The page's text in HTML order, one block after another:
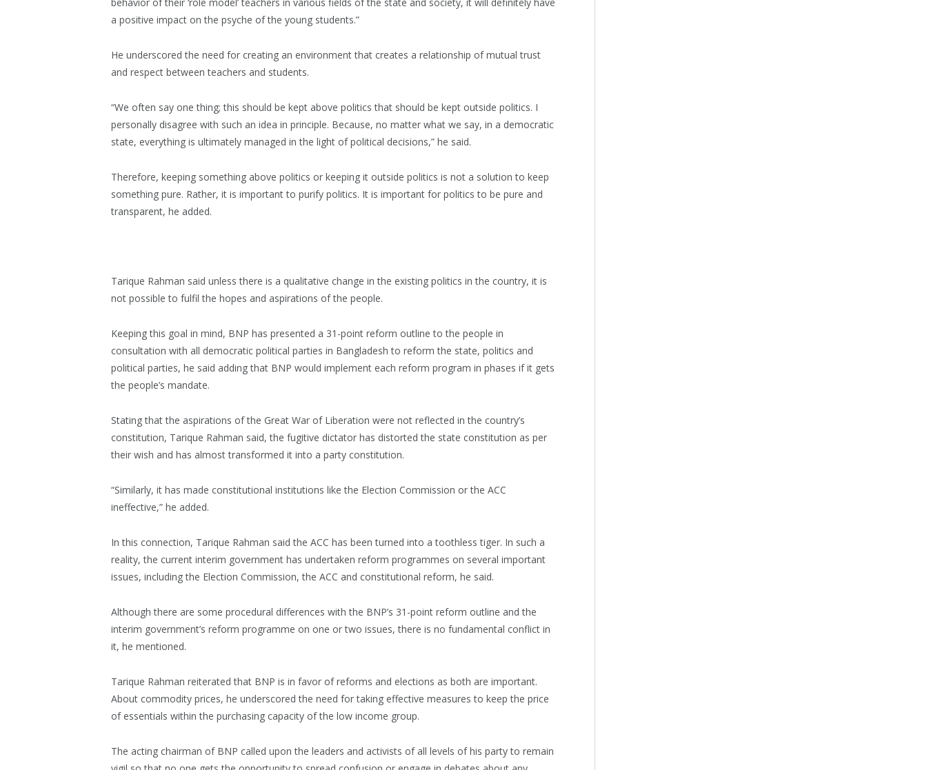
a positive impact on the psyche of the young students.”
He underscored the need for creating an environment that creates a relationship of mutual trust
and respect between teachers and students.
“We often say one thing; this should be kept above politics that should be kept outside politics. I
personally disagree with such an idea in principle. Because, no matter what we say, in a democratic
state, everything is ultimately managed in the light of political decisions,” he said.
Therefore, keeping something above politics or keeping it outside politics is not a solution to keep
something pure. Rather, it is important to purify politics. It is important for politics to be pure and
transparent, he added.
Tarique Rahman said unless there is a qualitative change in the existing politics in the country, it is
not possible to fulfil the hopes and aspirations of the people.
Keeping this goal in mind, BNP has presented a 31-point reform outline to the people in
consultation with all democratic political parties in Bangladesh to reform the state, politics and
political parties, he said adding that BNP would implement each reform program in phases if it gets
the people’s mandate.
Stating that the aspirations of the Great War of Liberation were not reflected in the country’s
constitution, Tarique Rahman said, the fugitive dictator has distorted the state constitution as per
their wish and has almost transformed it into a party constitution.
“Similarly, it has made constitutional institutions like the Election Commission or the ACC
ineffective,” he added.
In this connection, Tarique Rahman said the ACC has been turned into a toothless tiger. In such a
reality, the current interim government has undertaken reform programmes on several important
issues, including the Election Commission, the ACC and constitutional reform, he said.
Although there are some procedural differences with the BNP’s 31-point reform outline and the
interim government’s reform programme on one or two issues, there is no fundamental conflict in
it, he mentioned.
Tarique Rahman reiterated that BNP is in favor of reforms and elections as both are important.
About commodity prices, he underscored the need for taking effective measures to keep the price
of essentials within the purchasing capacity of the low income group.
The acting chairman of BNP called upon the leaders and activists of all levels of his party to remain